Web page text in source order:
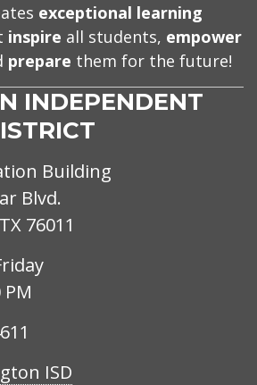
exceptional learning
inspire all students, empower
prepare them for the future!
INDEPENDENT
Building
Blvd.
76011
ISD